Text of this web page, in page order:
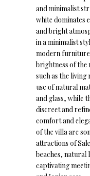
and minimalist
white dominates
and bright
in a minimalist
modern furniture
brightness of the
such as the
use of natural
and glass, while
discreet and
comfort and
of the villa are
attractions of
beaches, natural
captivating